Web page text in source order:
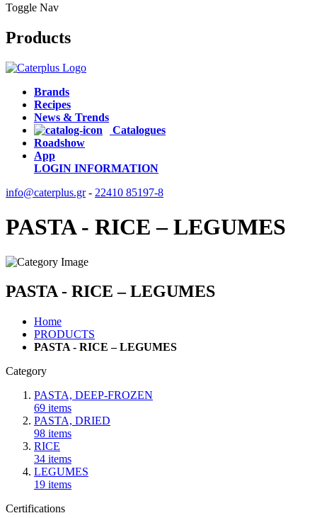
Toggle Nav
Products
Brands
Recipes
News & Trends
Catalogues
Roadshow
App
LOGIN INFORMATION
info@caterplus.gr- 22410 85197-8
PASTA - RICE – LEGUMES
PASTA - RICE – LEGUMES
Home
PRODUCTS
PASTA - RICE – LEGUMES
Category
PASTA, DEEP-FROZEN
69 items
PASTA, DRIED
98 items
RICE
34 items
LEGUMES
19 items
Certifications